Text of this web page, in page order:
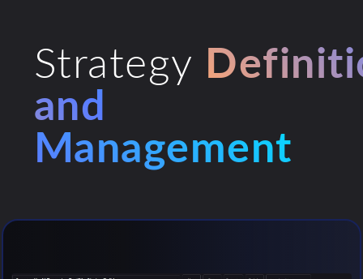
Strategy
and
Management